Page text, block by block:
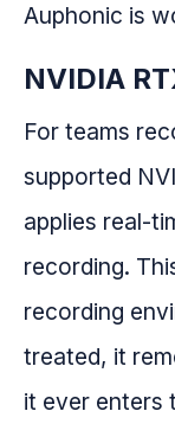
Auphonic is
NVIDIA
For teams
supported
applies real-
recording.
recording
treated, it
it ever enters